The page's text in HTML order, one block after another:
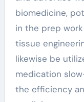
biomedicine,
in the prep
tissue
likewise be
medication
the efficiency